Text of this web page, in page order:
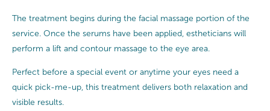
The treatment begins during the facial massage portion of the
service. Once the serums have been applied, estheticians will
perform a lift and contour massage to the eye area.
Perfect before a special event or anytime your eyes need a
quick pick-me-up, this treatment delivers both relaxation and
visible results.